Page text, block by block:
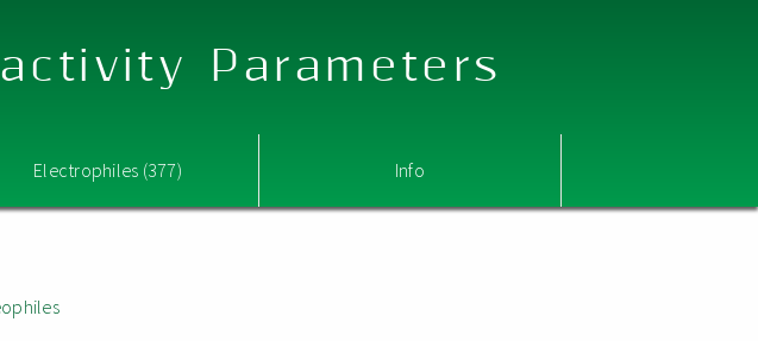
Parameters
Electrophiles (377) Info